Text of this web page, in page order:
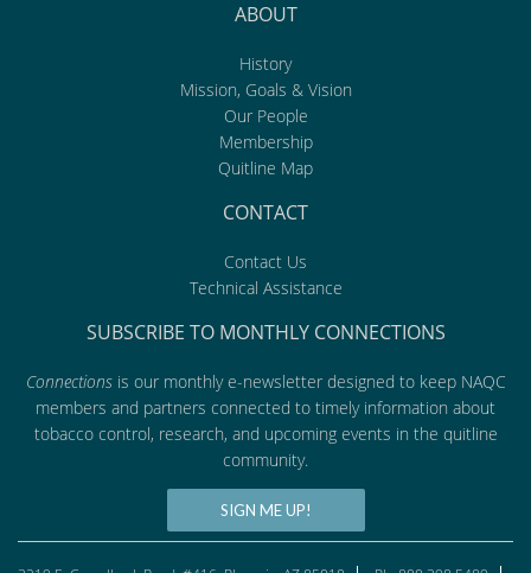
ABOUT
History
Mission, Goals & Vision
Our People
Membership
Quitline Map
CONTACT
Contact Us
Technical Assistance
SUBSCRIBE TO MONTHLY CONNECTIONS
Connectionsis our monthly e-newsletter designed to keep NAQC
members and partners connected to timely information about
tobacco control, research, and upcoming events in the quitline
community.
SIGN ME UP!